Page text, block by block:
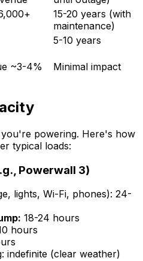
15-20 years (with
maintenance)
5-10 years
~3-4% Minimal impact
powering. Here's how
typical loads:
Powerwall 3)
lights, Wi-Fi, phones): 24-
18-24 hours
hours
indefinite (clear weather)